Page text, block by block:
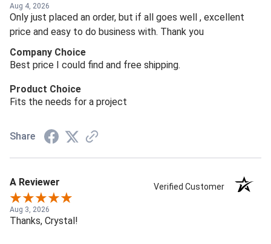
Aug 4, 2026
Only just placed an order, but if all goes well , excellent
price and easy to do business with. Thank you
Company Choice
Best price I could find and free shipping.
Product Choice
Fits the needs for a project
Share
A Reviewer Verified Customer
Aug 3, 2026
Thanks, Crystal!